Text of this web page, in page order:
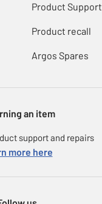
Product Support
Product recall
Argos Spares
an item
support and repairs
more here